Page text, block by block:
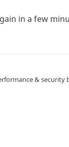
in a few
& security